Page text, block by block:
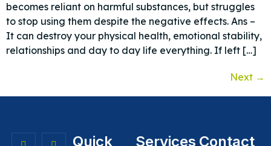
becomes reliant on harmful substances, but struggles
to stop using them despite the negative effects. Ans –
It can destroy your physical health, emotional stability,
relationships and day to day life everything. If left […]
Next →
Quick
Services Contact